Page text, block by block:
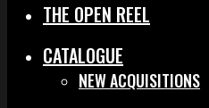
THE OPEN REEL
CATALOGUE
NEW ACQUISITIONS